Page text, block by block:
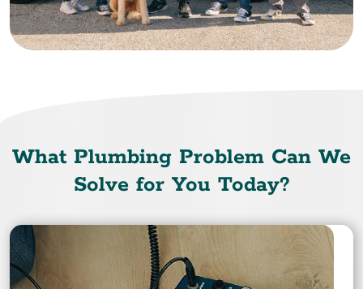
What Plumbing Problem Can We
Solve for You Today?